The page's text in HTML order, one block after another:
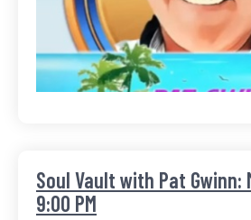
Soul Vault with Pat Gwinn:
9:00 PM